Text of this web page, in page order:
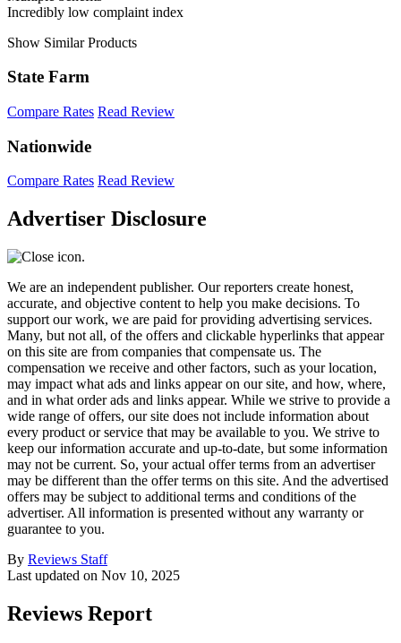
Incredibly low complaint index
Show Similar Products
State Farm
Compare Rates Read Review
Nationwide
Compare Rates Read Review
Advertiser Disclosure
We are an independent publisher. Our reporters create honest,
accurate, and objective content to help you make decisions. To
support our work, we are paid for providing advertising services.
Many, but not all, of the offers and clickable hyperlinks that appear
on this site are from companies that compensate us. The
compensation we receive and other factors, such as your location,
may impact what ads and links appear on our site, and how, where,
and in what order ads and links appear. While we strive to provide a
wide range of offers, our site does not include information about
every product or service that may be available to you. We strive to
keep our information accurate and up-to-date, but some information
may not be current. So, your actual offer terms from an advertiser
may be different than the offer terms on this site. And the advertised
offers may be subject to additional terms and conditions of the
advertiser. All information is presented without any warranty or
guarantee to you.
By Reviews Staff
Last updated on Nov 10, 2025
Reviews Report